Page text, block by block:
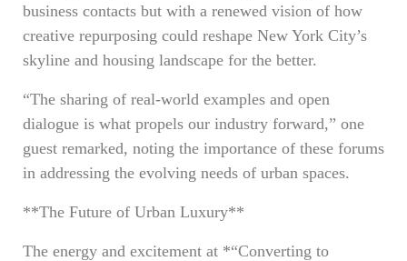
business contacts but with a renewed vision of how
creative repurposing could reshape New York City’s
skyline and housing landscape for the better.
“The sharing of real-world examples and open
dialogue is what propels our industry forward,” one
guest remarked, noting the importance of these forums
in addressing the evolving needs of urban spaces.
**The Future of Urban Luxury**
The energy and excitement at *“Converting to